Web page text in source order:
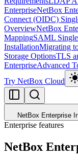
EnterpriseNetBox
Connect (OIDC)
OverviewNetBox
MappingSAML
InstallationMigrating
Storage OptionsTLS
EnterpriseAdvanced
Try NetBox Cloud
NetBox Enterprise
Enterprise features
NetBox